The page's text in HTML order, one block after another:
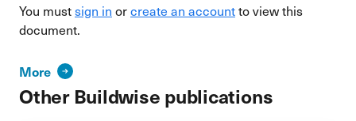
You mustsign in orcreate an accountto view this
document.
More
Other Buildwise publications